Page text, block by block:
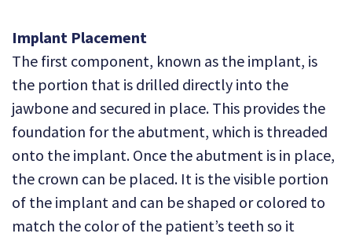
Implant Placement
The first component, known as the implant, is
the portion that is drilled directly into the
jawbone and secured in place. This provides the
foundation for the abutment, which is threaded
onto the implant. Once the abutment is in place,
the crown can be placed. It is the visible portion
of the implant and can be shaped or colored to
match the color of the patient’s teeth so it